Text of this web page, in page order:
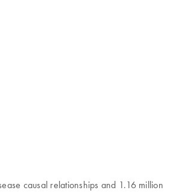
causal relationships and 1.16 million